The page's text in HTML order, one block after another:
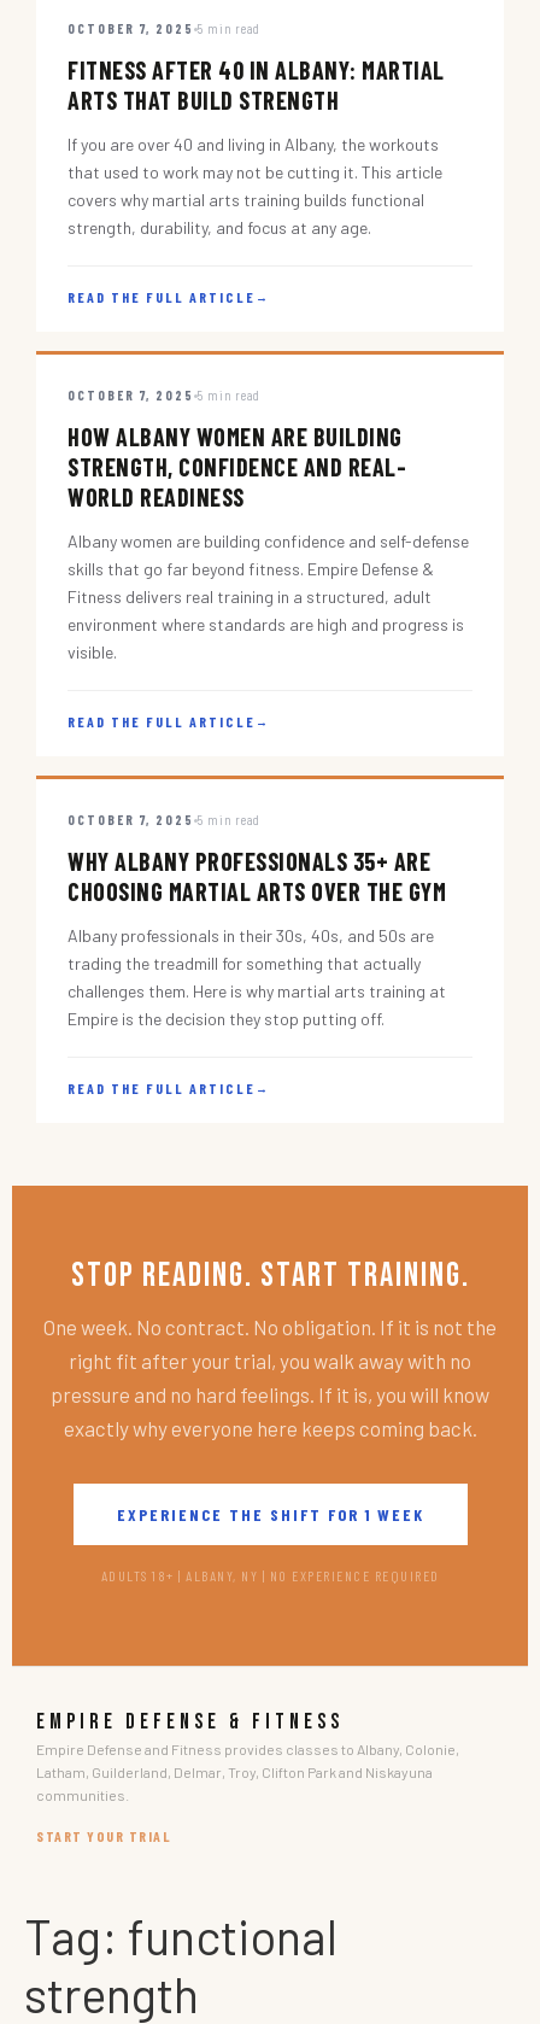
OCTOBER 7, 2025 5 min read
FITNESS AFTER 40 IN ALBANY: MARTIAL
ARTS THAT BUILD STRENGTH
If you are over 40 and living in Albany, the workouts
that used to work may not be cutting it. This article
covers why martial arts training builds functional
strength, durability, and focus at any age.
READ THE FULL ARTICLE →
OCTOBER 7, 2025 5 min read
HOW ALBANY WOMEN ARE BUILDING
STRENGTH, CONFIDENCE AND REAL-
WORLD READINESS
Albany women are building confidence and self-defense
skills that go far beyond fitness. Empire Defense &
Fitness delivers real training in a structured, adult
environment where standards are high and progress is
visible.
READ THE FULL ARTICLE →
OCTOBER 7, 2025 5 min read
WHY ALBANY PROFESSIONALS 35+ ARE
CHOOSING MARTIAL ARTS OVER THE GYM
Albany professionals in their 30s, 40s, and 50s are
trading the treadmill for something that actually
challenges them. Here is why martial arts training at
Empire is the decision they stop putting off.
READ THE FULL ARTICLE →
Stop Reading. Start Training.
One week. No contract. No obligation. If it is not the
right fit after your trial, you walk away with no
pressure and no hard feelings. If it is, you will know
exactly why everyone here keeps coming back.
EXPERIENCE THE SHIFT FOR 1 WEEK
ADULTS 18+ | ALBANY, NY | NO EXPERIENCE REQUIRED
EMPIRE DEFENSE & FITNESS
Empire Defense and Fitness provides classes to Albany, Colonie,
Latham, Guilderland, Delmar, Troy, Clifton Park and Niskayuna
communities.
START YOUR TRIAL
Tag: functional
strength